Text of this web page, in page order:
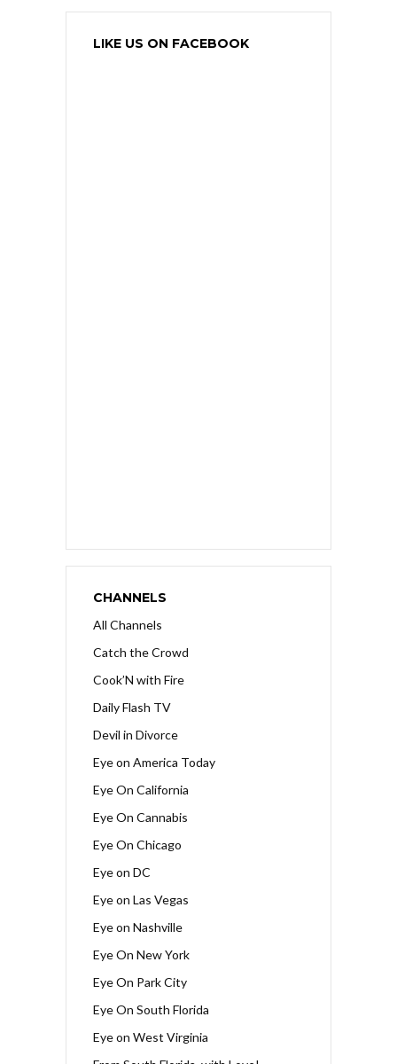
LIKE US ON FACEBOOK
CHANNELS
All Channels
Catch the Crowd
Cook’N with Fire
Daily Flash TV
Devil in Divorce
Eye on America Today
Eye On California
Eye On Cannabis
Eye On Chicago
Eye on DC
Eye on Las Vegas
Eye on Nashville
Eye On New York
Eye On Park City
Eye On South Florida
Eye on West Virginia